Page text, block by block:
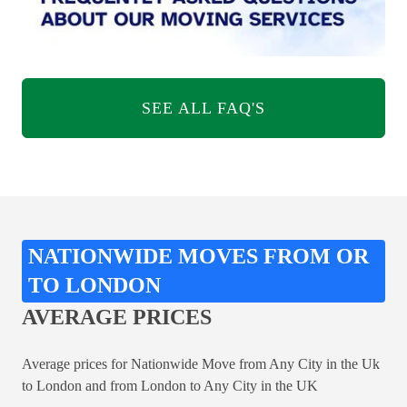
SEE ALL FAQ'S
NATIONWIDE MOVES FROM OR
TO LONDON
AVERAGE PRICES
Average prices for Nationwide Move from Any City in the Uk
to London and from London to Any City in the UK